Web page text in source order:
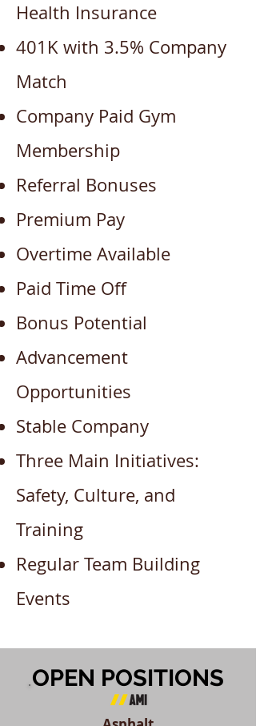
Health Insurance
401K with 3.5% Company
Match
Company Paid Gym
Membership
Referral Bonuses
Premium Pay
Overtime Available
Paid Time Off
Bonus Potential
Advancement
Opportunities
Stable Company
Three Main Initiatives:
Safety, Culture, and
Training
Regular Team Building
Events
OPEN POSITIONS